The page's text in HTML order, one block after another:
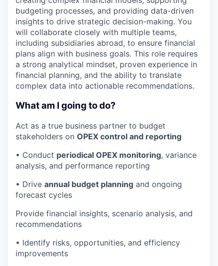
budgeting processes, and providing data-driven
insights to drive strategic decision-making. You
will collaborate closely with multiple teams,
including subsidiaries abroad, to ensure financial
plans align with business goals. This role requires
a strong analytical mindset, proven experience in
financial planning, and the ability to translate
complex data into actionable recommendations.
What am I going to do?
Act as a true business partner to budget
stakeholders on OPEX control and reporting
• Conduct periodical OPEX monitoring, variance
analysis, and performance reporting
• Drive annual budget planning and ongoing
forecast cycles
Provide financial insights, scenario analysis, and
recommendations
• Identify risks, opportunities, and efficiency
improvements